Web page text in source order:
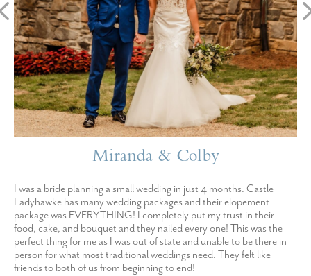
Miranda & Colby
I was a bride planning a small wedding in just 4 months. Castle
Ladyhawke has many wedding packages and their elopement
package was EVERYTHING! I completely put my trust in their
food, cake, and bouquet and they nailed every one! This was the
perfect thing for me as I was out of state and unable to be there in
person for what most traditional weddings need. They felt like
friends to both of us from beginning to end!